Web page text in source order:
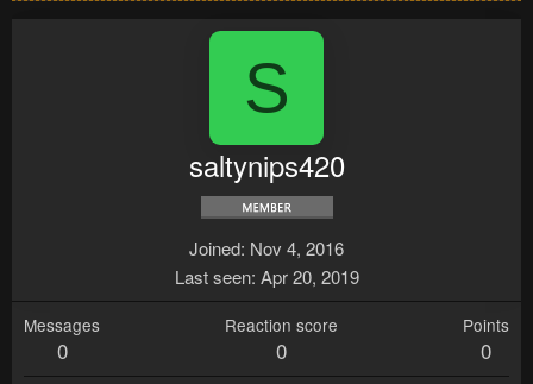
S
saltynips420
Joined Nov 4, 2016
Last seen Apr 20, 2019
Messages
0
Reaction score
0
Points
0